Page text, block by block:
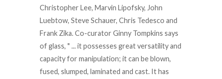
Christopher Lee, Marvin Lipofsky, John
Luebtow, Steve Schauer, Chris Tedesco and
Frank Zika. Co-curator Ginny Tompkins says
of glass, " ... it possesses great versatility and
capacity for manipulation; it can be blown,
fused, slumped, laminated and cast. It has